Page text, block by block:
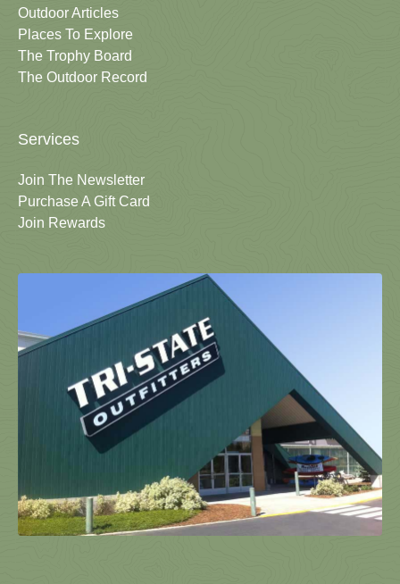
Outdoor Articles
Places To Explore
The Trophy Board
The Outdoor Record
Services
Join The Newsletter
Purchase A Gift Card
Join Rewards